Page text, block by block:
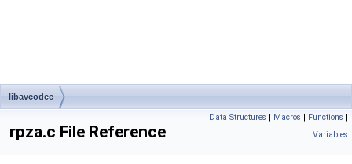
libavcodec
Data Structures | Macros | Functions |
Variables
rpza.c File Reference